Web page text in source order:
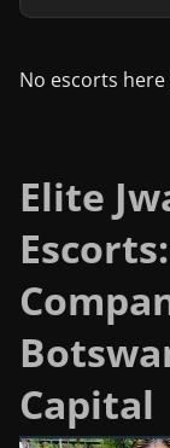
No escorts here
Elite
Capital